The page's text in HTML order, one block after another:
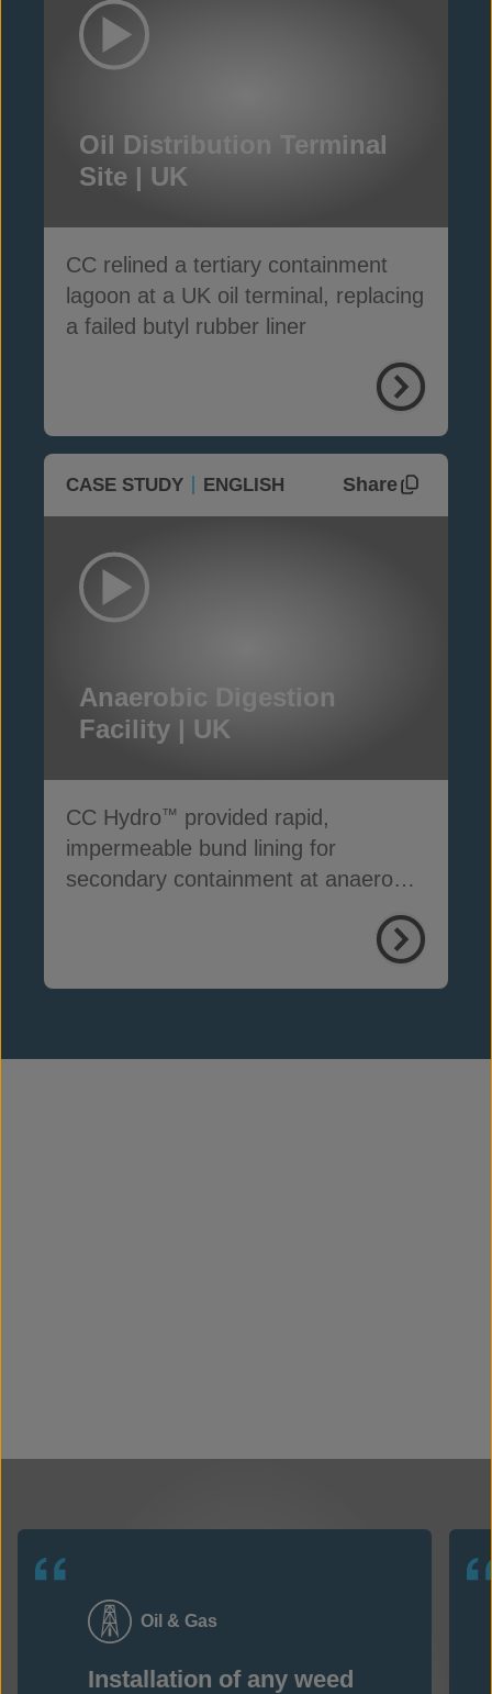
Oil Distribution Terminal
Site | UK
CC relined a tertiary containment
lagoon at a UK oil terminal, replacing
a failed butyl rubber liner
CASE STUDY ENGLISH Share
Anaerobic Digestion
Facility | UK
CC Hydro™ provided rapid,
impermeable bund lining for
secondary containment at anaerobic
Oil & Gas
Installation of any weed